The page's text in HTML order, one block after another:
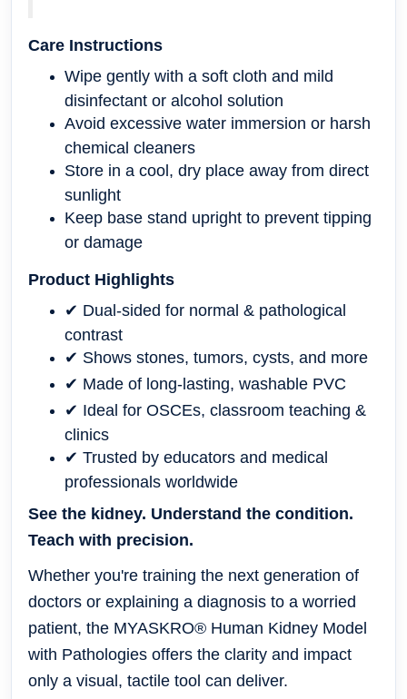
Care Instructions
Wipe gently with a soft cloth and mild
disinfectant or alcohol solution
Avoid excessive water immersion or harsh
chemical cleaners
Store in a cool, dry place away from direct
sunlight
Keep base stand upright to prevent tipping
or damage
Product Highlights
✔ Dual-sided for normal & pathological
contrast
✔ Shows stones, tumors, cysts, and more
✔ Made of long-lasting, washable PVC
✔ Ideal for OSCEs, classroom teaching &
clinics
✔ Trusted by educators and medical
professionals worldwide
See the kidney. Understand the condition.
Teach with precision.
Whether you're training the next generation of
doctors or explaining a diagnosis to a worried
patient, the MYASKRO® Human Kidney Model
with Pathologies offers the clarity and impact
only a visual, tactile tool can deliver.